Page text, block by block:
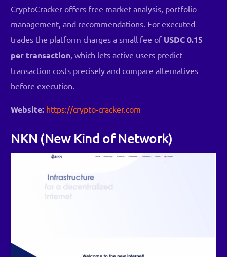
CryptoCracker offers free market analysis, portfolio
management, and recommendations. For executed
trades the platform charges a small fee of USDC 0.15
per transaction, which lets active users predict
transaction costs precisely and compare alternatives
before execution.
Website: https://crypto-cracker.com
NKN (New Kind of Network)